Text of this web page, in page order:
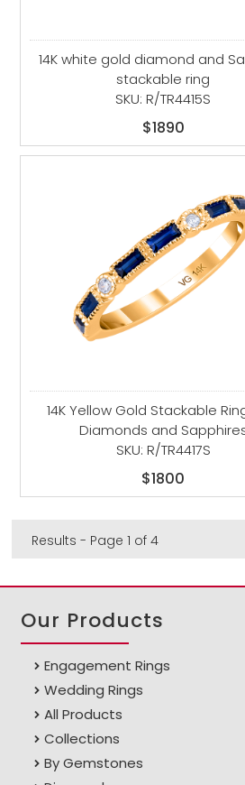
14K white gold diamond and
stackable ring
SKU: R/TR4415S
$1890
14K Yellow Gold Stackable
Diamonds and
SKU: R/TR4417S
$1800
Results - Page 1 of 4
Our Products
Engagement Rings
Wedding Rings
All Products
Collections
By Gemstones